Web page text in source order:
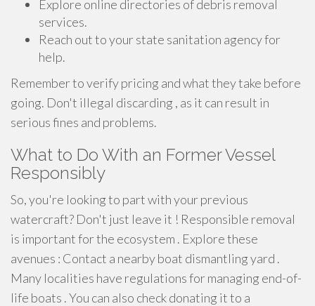
Explore online directories of debris removal
services.
Reach out to your state sanitation agency for
help.
Remember to verify pricing and what they take before
going. Don't illegal discarding , as it can result in
serious fines and problems.
What to Do With an Former Vessel
Responsibly
So, you're looking to part with your previous
watercraft? Don't just leave it ! Responsible removal
is important for the ecosystem . Explore these
avenues : Contact a nearby boat dismantling yard .
Many localities have regulations for managing end-of-
life boats . You can also check donating it to a